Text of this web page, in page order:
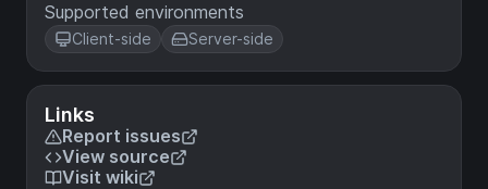
Supported environments
Client-side Server-side
Links
Report issues
View source
Visit wiki